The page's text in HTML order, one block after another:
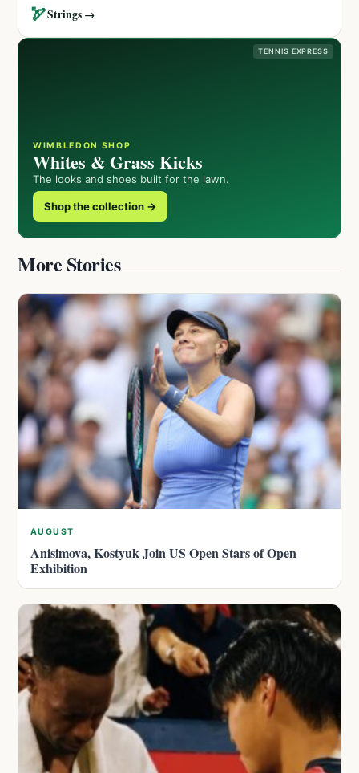
🏹Strings →
TENNIS EXPRESS
WIMBLEDON SHOP
Whites & Grass Kicks
The looks and shoes built for the lawn.
Shop the collection →
More Stories
AUGUST
Anisimova, Kostyuk Join US Open Stars of Open
Exhibition